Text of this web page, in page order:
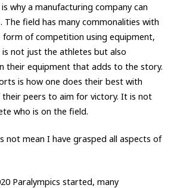
why a manufacturing company can
The field has many commonalities with
of competition using equipment,
is not just the athletes but also
their equipment that adds to the story.
is how one does their best with
peers to aim for victory. It is not
who is on the field.
not mean I have grasped all aspects of
Paralympics started, many